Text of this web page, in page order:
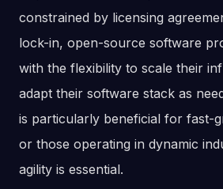
constrained by licensing
lock-in, open-source software
with the flexibility to scale their
adapt their software stack as
is particularly beneficial for fast-
or those operating in dynamic
agility is essential.